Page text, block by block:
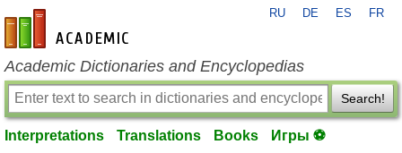
en-academic.com
RU DE ES FR
Academic Dictionaries and Encyclopedias
Search!
Interpretations Translations Books Игры ⚽